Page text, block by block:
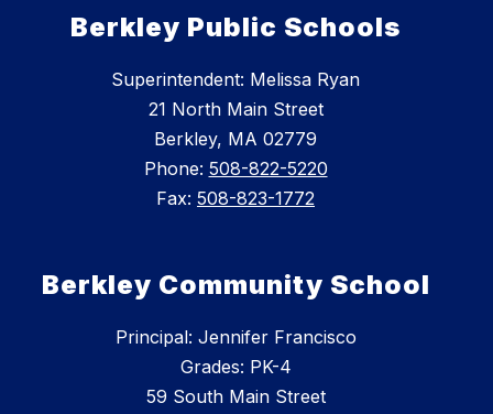
Berkley Public Schools
Superintendent: Melissa Ryan
21 North Main Street
Berkley, MA 02779
Phone: 508-822-5220
Fax: 508-823-1772
Berkley Community School
Principal: Jennifer Francisco
Grades: PK-4
59 South Main Street